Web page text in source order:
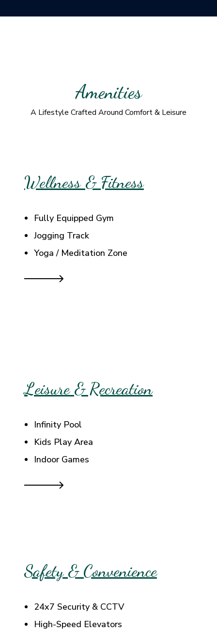
Amenities
A Lifestyle Crafted Around Comfort & Leisure
Wellness & Fitness
Fully Equipped Gym
Jogging Track
Yoga / Meditation Zone
Leisure & Recreation
Infinity Pool
Kids Play Area
Indoor Games
Safety & Convenience
24x7 Security & CCTV
High-Speed Elevators